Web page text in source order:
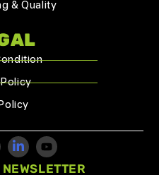
& Quality